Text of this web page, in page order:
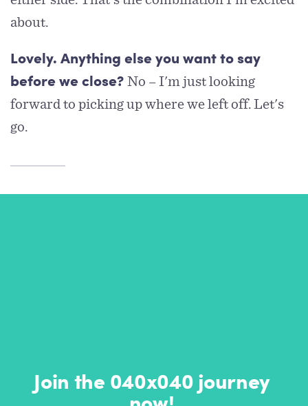
about.
Lovely. Anything else you want to say
before we close? No – I'm just looking
forward to picking up where we left off. Let's
go.
Join the 040x040 journey